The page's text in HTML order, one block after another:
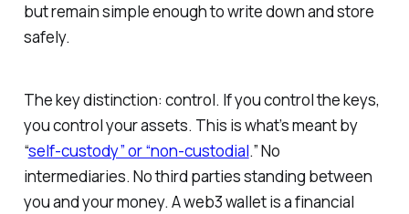
but remain simple enough to write down and store
safely.
The key distinction: control. If you control the keys,
you control your assets. This is what’s meant by
“self-custody” or “non-custodial.” No
intermediaries. No third parties standing between
you and your money. A web3 wallet is a financial